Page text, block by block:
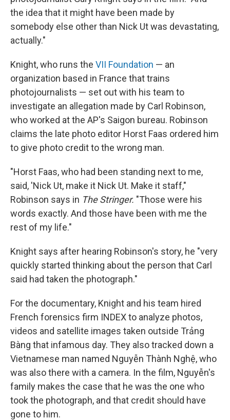
the idea that it might have been made by
somebody else other than Nick Ut was devastating,
actually."
Knight, who runs the VII Foundation — an
organization based in France that trains
photojournalists — set out with his team to
investigate an allegation made by Carl Robinson,
who worked at the AP's Saigon bureau. Robinson
claims the late photo editor Horst Faas ordered him
to give photo credit to the wrong man.
"Horst Faas, who had been standing next to me,
said, 'Nick Ut, make it Nick Ut. Make it staff,"
Robinson says in The Stringer. "Those were his
words exactly. And those have been with me the
rest of my life."
Knight says after hearing Robinson's story, he "very
quickly started thinking about the person that Carl
said had taken the photograph."
For the documentary, Knight and his team hired
French forensics firm INDEX to analyze photos,
videos and satellite images taken outside Trảng
Bàng that infamous day. They also tracked down a
Vietnamese man named Nguyễn Thành Nghệ, who
was also there with a camera. In the film, Nguyễn's
family makes the case that he was the one who
took the photograph, and that credit should have
gone to him.